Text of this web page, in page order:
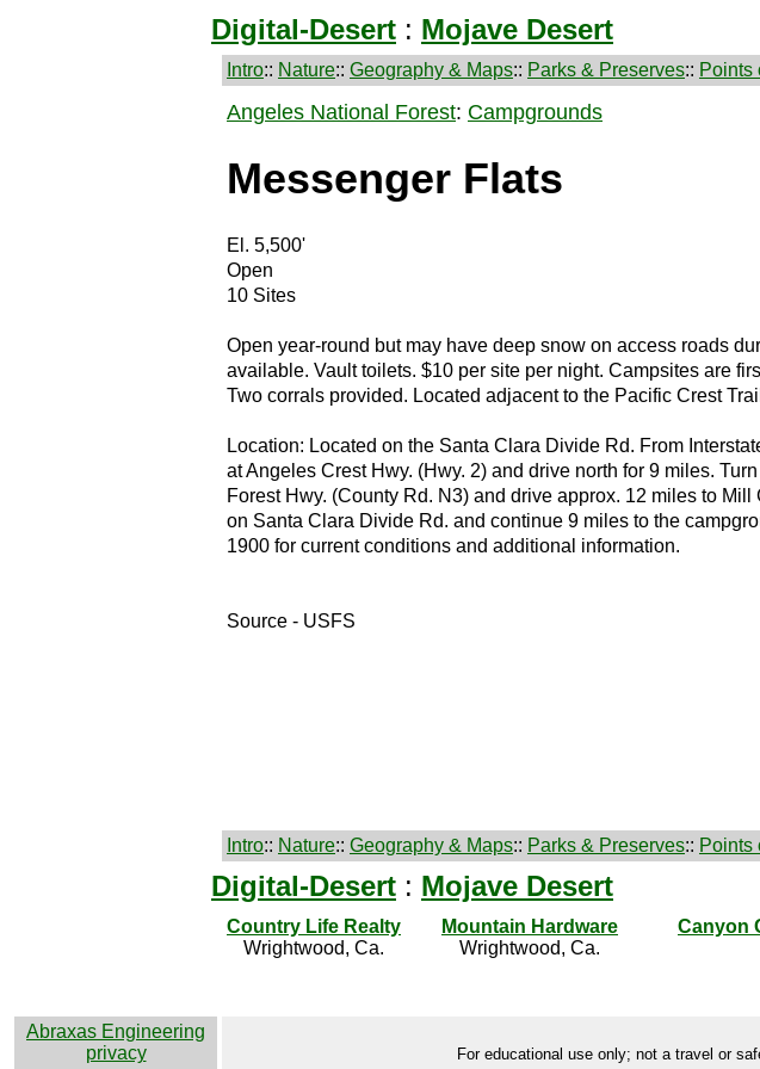
Digital-Desert : Mojave Desert
Intro:: Nature:: Geography & Maps:: Parks & Preserves:: Points
Angeles National Forest: Campgrounds
Messenger Flats
El. 5,500'
Open
10 Sites
Open year-round but may have deep snow on access roads
available. Vault toilets. $10 per site per night. Campsites are
Two corrals provided. Located adjacent to the Pacific Crest
Location: Located on the Santa Clara Divide Rd. From
at Angeles Crest Hwy. (Hwy. 2) and drive north for 9 miles.
Forest Hwy. (County Rd. N3) and drive approx. 12 miles to Mill
on Santa Clara Divide Rd. and continue 9 miles to the
1900 for current conditions and additional information.
Source - USFS
Intro:: Nature:: Geography & Maps:: Parks & Preserves:: Points
Digital-Desert : Mojave Desert
Country Life Realty
Wrightwood, Ca.
Mountain Hardware
Wrightwood, Ca.
Canyon
Abraxas Engineering
privacy
For educational use only; not a travel or